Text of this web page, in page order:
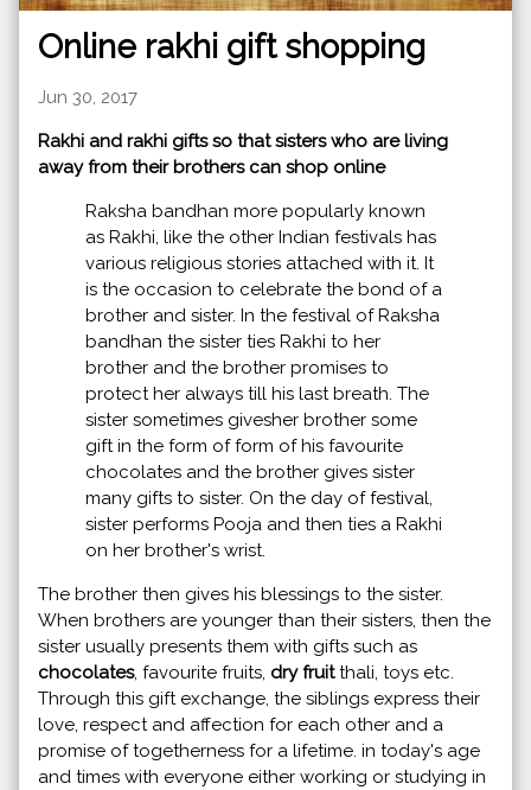
Online rakhi gift shopping
Jun 30, 2017
Rakhi and rakhi gifts so that sisters who are living
away from their brothers can shop online
Raksha bandhan more popularly known
as Rakhi, like the other Indian festivals has
various religious stories attached with it. It
is the occasion to celebrate the bond of a
brother and sister. In the festival of Raksha
bandhan the sister ties Rakhi to her
brother and the brother promises to
protect her always till his last breath. The
sister sometimes givesher brother some
gift in the form of form of his favourite
chocolates and the brother gives sister
many gifts to sister. On the day of festival,
sister performs Pooja and then ties a Rakhi
on her brother's wrist.
The brother then gives his blessings to the sister.
When brothers are younger than their sisters, then the
sister usually presents them with gifts such as
chocolates, favourite fruits, dry fruitthali, toys etc.
Through this gift exchange, the siblings express their
love, respect and affection for each other and a
promise of togetherness for a lifetime. in today's age
and times with everyone either working or studying in